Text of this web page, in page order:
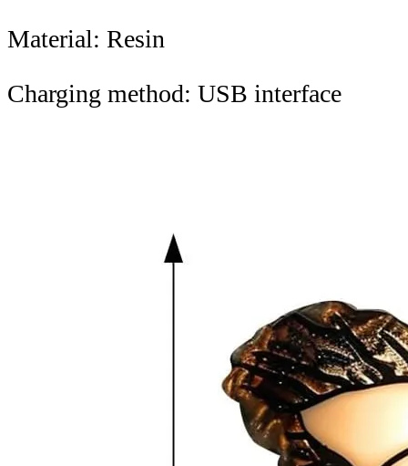
Material: Resin
Charging method: USB interface